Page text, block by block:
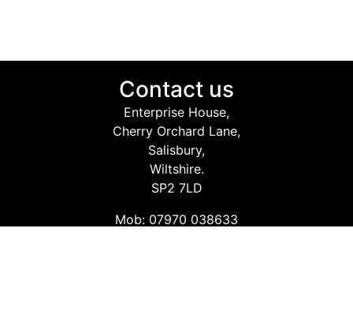
Contact us
Enterprise House,
Cherry Orchard Lane,
Salisbury,
Wiltshire.
SP2 7LD
Mob: 07970 038633